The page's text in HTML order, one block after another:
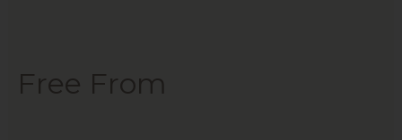
Free From